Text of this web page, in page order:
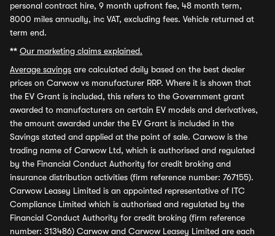
personal contract hire, 9 month upfront fee, 48 month term,
8000 miles annually, inc VAT, excluding fees. Vehicle returned at
term end.
** Our marketing claims explained.
Average savings are calculated daily based on the best dealer
prices on Carwow vs manufacturer RRP. Where it is shown that
the EV Grant is included, this refers to the Government grant
awarded to manufacturers on certain EV models and derivatives,
the amount awarded under the EV Grant is included in the
Savings stated and applied at the point of sale. Carwow is the
trading name of Carwow Ltd, which is authorised and regulated
by the Financial Conduct Authority for credit broking and
insurance distribution activities (firm reference number: 767155).
Carwow Leasey Limited is an appointed representative of ITC
Compliance Limited which is authorised and regulated by the
Financial Conduct Authority for credit broking (firm reference
number: 313486) Carwow and Carwow Leasey Limited are each